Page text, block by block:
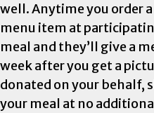
well. Anytime you order
menu item at
meal and they’ll give a
week after you get a
donated on your behalf,
your meal at no